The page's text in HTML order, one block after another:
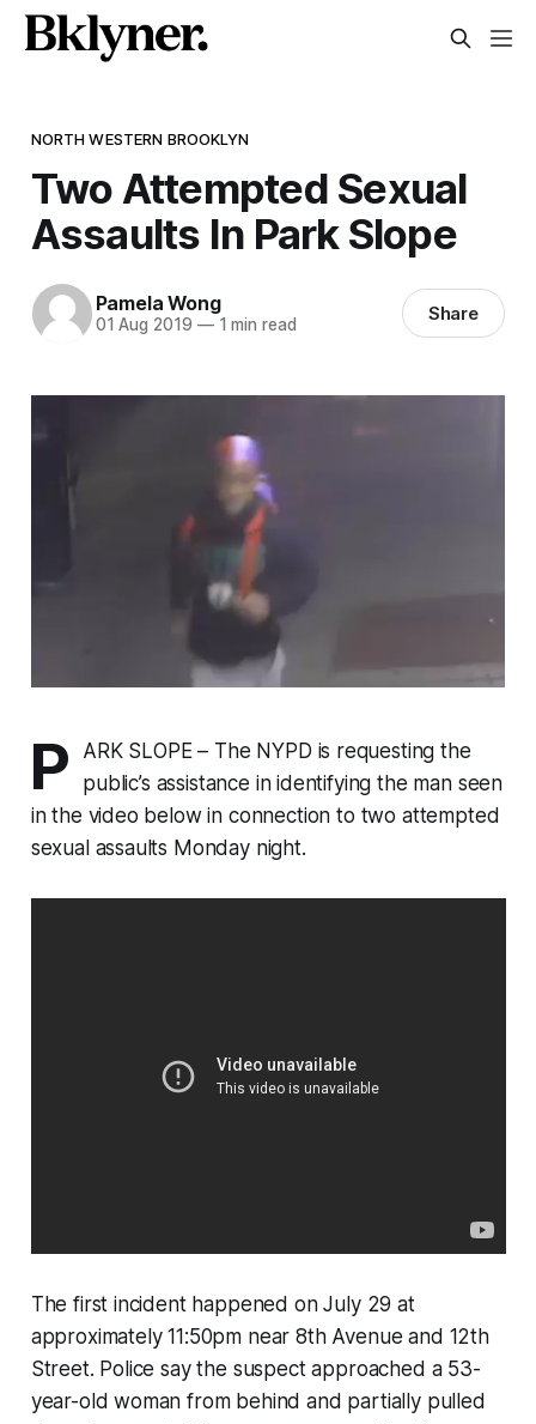
NORTH WESTERN BROOKLYN
Two Attempted Sexual
Assaults In Park Slope
Pamela Wong
01 Aug 2019 —1 min read Share
P
ARK SLOPE – The NYPD is requesting the
public’s assistance in identifying the man seen
in the video below in connection to two attempted
sexual assaults Monday night.
The first incident happened on July 29 at
approximately 11:50pm near 8th Avenue and 12th
Street. Police say the suspect approached a 53-
year-old woman from behind and partially pulled